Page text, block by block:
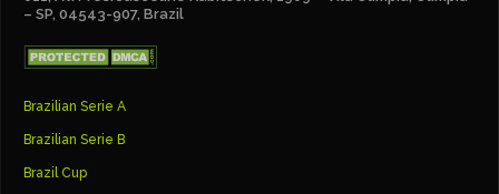
– SP, 04543-907, Brazil
Brazilian Serie A
Brazilian Serie B
Brazil Cup